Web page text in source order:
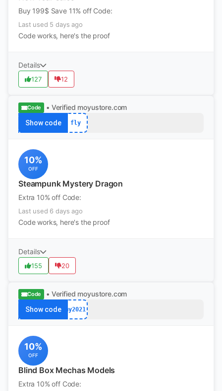
Buy 199$ Save 11% off Code:
Last used 5 days ago
Code works, here's the proof
Details
127 12
Code • Verified moyustore.com
Show code fly
10%
OFF
Steampunk Mystery Dragon
Extra 10% off Code:
Last used 6 days ago
Code works, here's the proof
Details
155 20
Code • Verified moyustore.com
Show code my2021
10%
OFF
Blind Box Mechas Models
Extra 10% off Code: